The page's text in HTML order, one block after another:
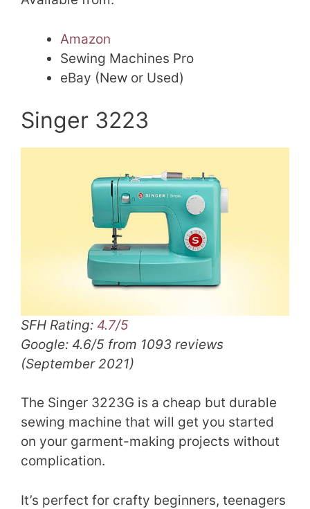
Amazon
Sewing Machines Pro
eBay (New or Used)
Singer 3223
SFH Rating: 4.7/5
Google: 4.6/5 from 1093 reviews
(September 2021)
The Singer 3223G is a cheap but durable
sewing machine that will get you started
on your garment-making projects without
complication.
It’s perfect for crafty beginners, teenagers